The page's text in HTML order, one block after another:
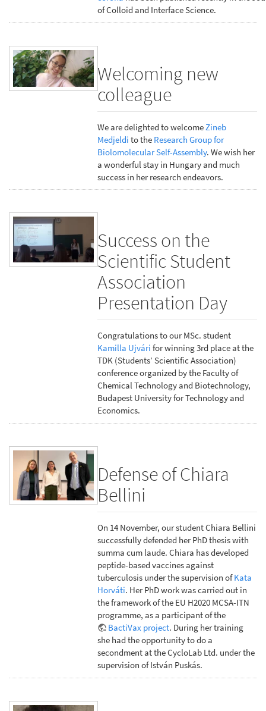
of Colloid and Interface Science.
Welcoming new
colleague
We are delighted to welcome Zineb
Medjeldi to the Research Group for
Biolomolecular Self-Assembly. We wish her
a wonderful stay in Hungary and much
success in her research endeavors.
Success on the
Scientific Student
Association
Presentation Day
Congratulations to our MSc. student
Kamilla Ujvári for winning 3rd place at the
TDK (Students’ Scientific Association)
conference organized by the Faculty of
Chemical Technology and Biotechnology,
Budapest University for Technology and
Economics.
Defense of Chiara
Bellini
On 14 November, our student Chiara Bellini
successfully defended her PhD thesis with
summa cum laude. Chiara has developed
peptide-based vaccines against
tuberculosis under the supervision ofKata
Horváti. Her PhD work was carried out in
the framework of the EU H2020 MCSA-ITN
programme, as a participant of the
BactiVax project. During her training
she had the opportunity to do a
secondment at the CycloLab Ltd. under the
supervision of István Puskás.